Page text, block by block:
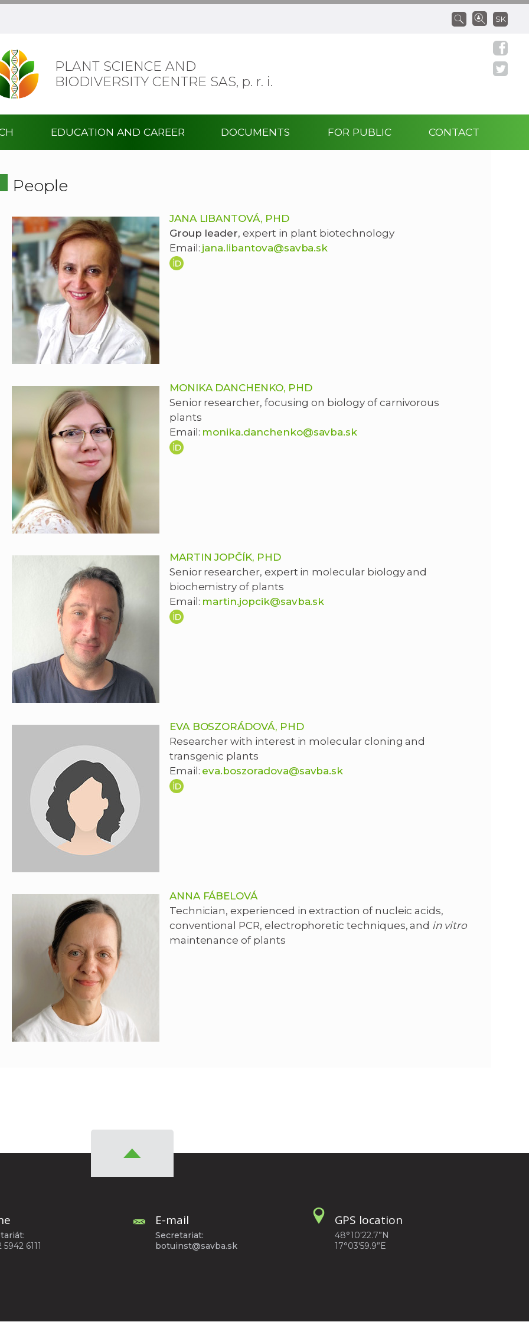
PLANT SCIENCE AND
BIODIVERSITY CENTRE SAS, p. r. i.
SK
EDUCATION AND CAREER DOCUMENTS FOR PUBLIC CONTACT
People
JANA LIBANTOVÁ, PHD
Group leader, expert in plant biotechnology
Email: jana.libantova@savba.sk
MONIKA DANCHENKO, PHD
Senior researcher, focusing on biology of carnivorous
plants
Email: monika.danchenko@savba.sk
MARTIN JOPČÍK, PHD
Senior researcher, expert in molecular biology and
biochemistry of plants
Email: martin.jopcik@savba.sk
EVA BOSZORÁDOVÁ, PHD
Researcher with interest in molecular cloning and
transgenic plants
Email: eva.boszoradova@savba.sk
ANNA FÁBELOVÁ
Technician, experienced in extraction of nucleic acids,
conventional PCR, electrophoretic techniques, and in vitro
maintenance of plants
5942 6111
E-mail
Secretariat:
botuinst@savba.sk
GPS location
48°10'22.7”N
17°03'59.9”E